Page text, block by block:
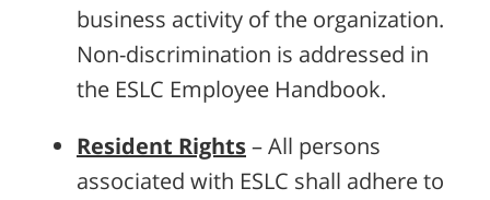
business activity of the organization.
Non-discrimination is addressed in
the ESLC Employee Handbook.
Resident Rights– All persons
associated with ESLC shall adhere to